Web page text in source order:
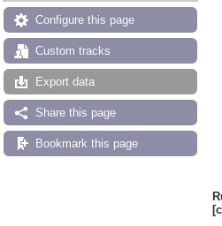
Configure this page
Custom tracks
Export data
Share this page
Bookmark this page